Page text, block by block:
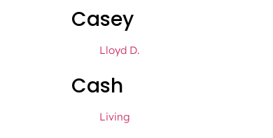
Casey
Lloyd D.
Cash
Living